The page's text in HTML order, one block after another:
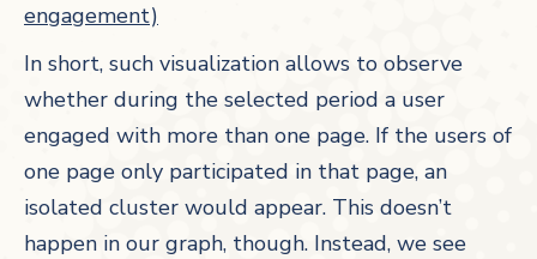
engagement)
In short, such visualization allows to observe
whether during the selected period a user
engaged with more than one page. If the users of
one page only participated in that page, an
isolated cluster would appear. This doesn’t
happen in our graph, though. Instead, we see